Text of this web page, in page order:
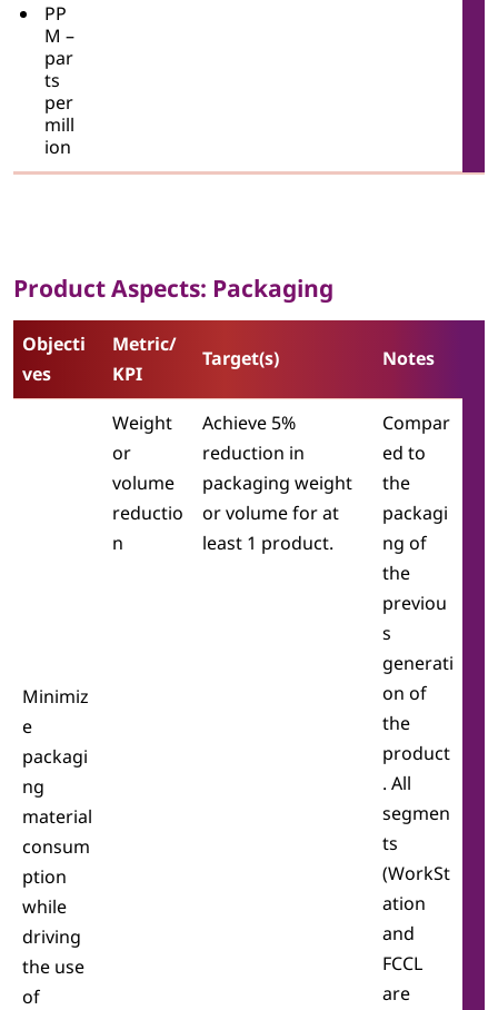
PP
M –
par
ts
per
mill
ion
Product Aspects: Packaging
Objecti
ves
Metric/
KPI
Target(s) Notes
Minimiz
e
packagi
ng
material
consum
ption
while
driving
the use
of
Weight
or
volume
reductio
n
Achieve 5%
reduction in
packaging weight
or volume for at
least 1 product.
Compar
ed to
the
packagi
ng of
the
previou
s
generati
on of
the
product
. All
segmen
ts
(WorkSt
ation
and
FCCL
are